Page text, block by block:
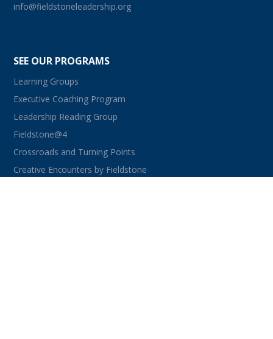
info@fieldstoneleadership.org
SEE OUR PROGRAMS
Learning Groups
Executive Coaching Program
Leadership Reading Group
Fieldstone@4
Crossroads and Turning Points
Creative Encounters by Fieldstone